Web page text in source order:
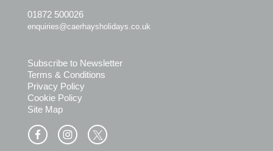
01872 500026
enquiries@caerhaysholidays.co.uk
Subscribe to Newsletter
Terms & Conditions
Privacy Policy
Cookie Policy
Site Map